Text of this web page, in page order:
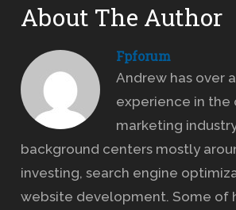
About The Author
Fpforum
Andrew has over
experience in the
marketing
background centers mostly
investing, search engine
website development. Some of